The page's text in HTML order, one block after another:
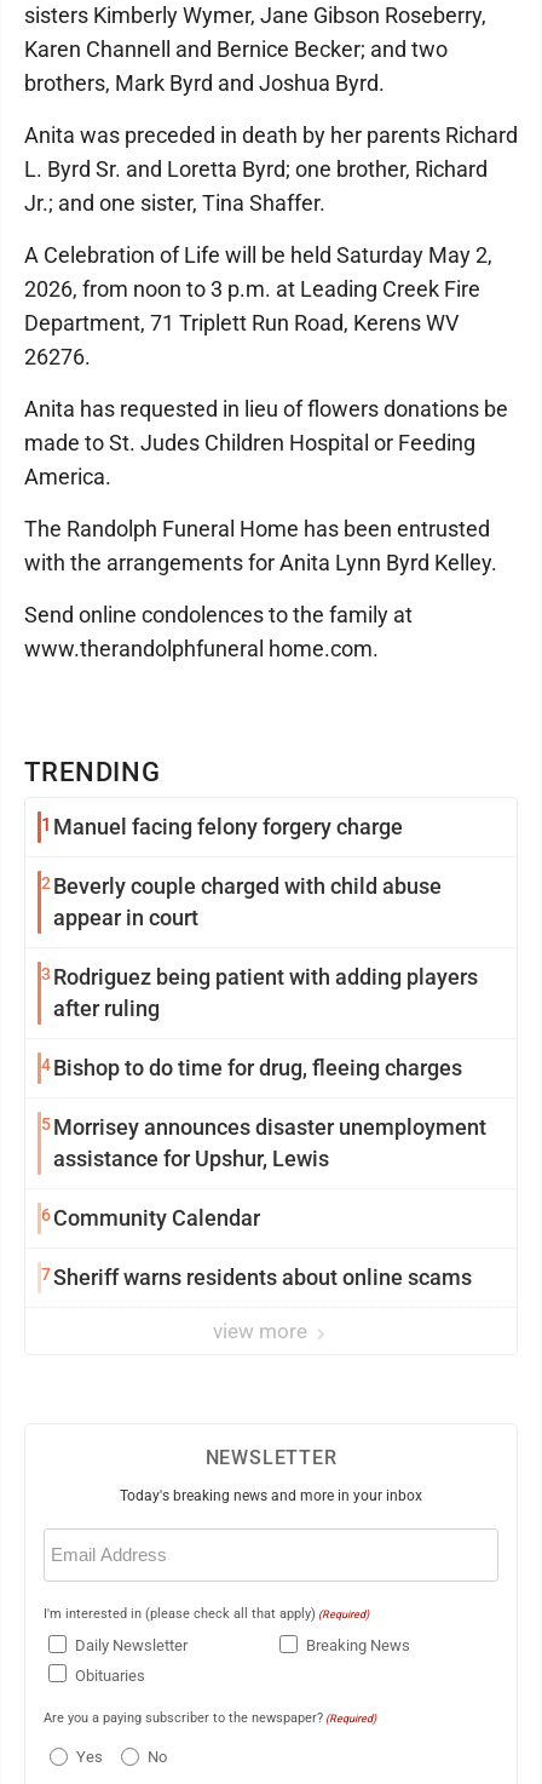
TRENDING
1 Manuel facing felony forgery charge
2 Beverly couple charged with child abuse
appear in court
3 Rodriguez being patient with adding players
after ruling
4Bishop to do time for drug, fleeing charges
5Morrisey announces disaster unemployment
assistance for Upshur, Lewis
6Community Calendar
7Sheriff warns residents about online scams
view more
sisters Kimberly Wymer, Jane Gibson Roseberry,
Karen Channell and Bernice Becker; and two
brothers, Mark Byrd and Joshua Byrd.
Anita was preceded in death by her parents Richard
L. Byrd Sr. and Loretta Byrd; one brother, Richard
Jr.; and one sister, Tina Shaffer.
A Celebration of Life will be held Saturday May 2,
2026, from noon to 3 p.m. at Leading Creek Fire
Department, 71 Triplett Run Road, Kerens WV
26276.
Anita has requested in lieu of flowers donations be
made to St. Judes Children Hospital or Feeding
America.
The Randolph Funeral Home has been entrusted
with the arrangements for Anita Lynn Byrd Kelley.
Send online condolences to the family at
www.therandolphfuneral home.com.
NEWSLETTER
Today's breaking news and more in your inbox
Email
(Required)
I'm interested in (please check all that apply) (Required)
Daily Newsletter
Breaking News
Obituaries
Are you a paying subscriber to the newspaper? (Required)
Yes No